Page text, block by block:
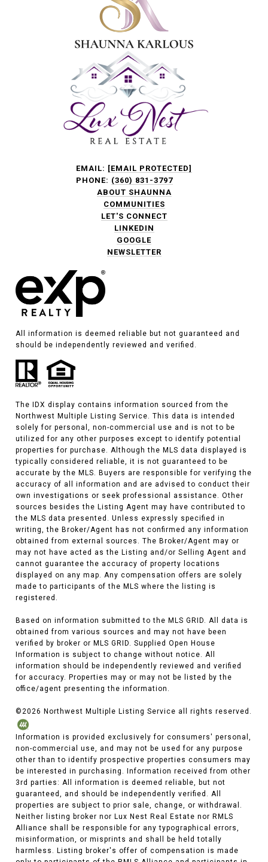
EMAIL: [EMAIL PROTECTED]
PHONE: (360) 831-3797
ABOUT SHAUNNA
COMMUNITIES
LET'S CONNECT
LINKEDIN
GOOGLE
NEWSLETTER
All information is deemed reliable but not guaranteed and
should be independently reviewed and verified.
The IDX display contains information sourced from the
Northwest Multiple Listing Service. This data is intended
solely for personal, non-commercial use and is not to be
utilized for any other purposes except to identify potential
properties for purchase. Although the MLS data displayed is
typically considered reliable, it is not guaranteed to be
accurate by the MLS. Buyers are responsible for verifying the
accuracy of all information and are advised to conduct their
own investigations or seek professional assistance. Other
sources besides the Listing Agent may have contributed to
the MLS data presented. Unless expressly specified in
writing, the Broker/Agent has not confirmed any information
obtained from external sources. The Broker/Agent may or
may not have acted as the Listing and/or Selling Agent and
cannot guarantee the accuracy of property locations
displayed on any map. Any compensation offers are solely
made to participants of the MLS where the listing is
registered.
Based on information submitted to the MLS GRID. All data is
obtained from various sources and may not have been
verified by broker or MLS GRID. Supplied Open House
Information is subject to change without notice. All
information should be independently reviewed and verified
for accuracy. Properties may or may not be listed by the
office/agent presenting the information.
© 2026 Northwest Multiple Listing Service all rights reserved.
Information is provided exclusively for consumers' personal,
non-commercial use, and may not be used for any purpose
other than to identify prospective properties consumers may
be interested in purchasing. Information received from other
3rd parties: All information is deemed reliable, but not
guaranteed, and should be independently verified. All
properties are subject to prior sale, change, or withdrawal.
Neither listing broker nor Lux Nest Real Estate nor RMLS
Alliance shall be responsible for any typographical errors,
misinformation, or misprints and shall be held totally
harmless. Listing broker's offer of compensation is made